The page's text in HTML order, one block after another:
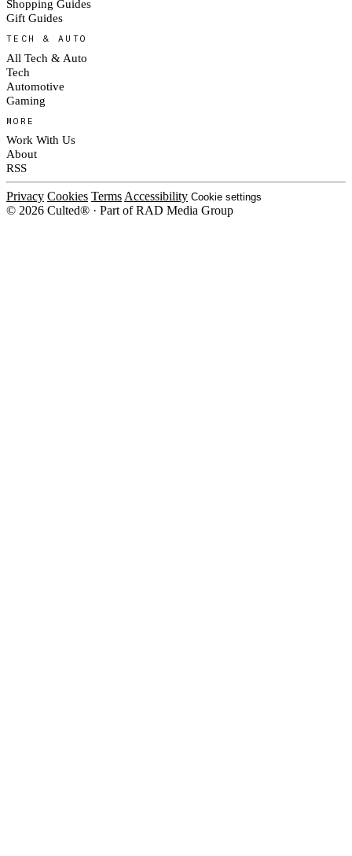
Shopping Guides
Gift Guides
TECH & AUTO
All Tech & Auto
Tech
Automotive
Gaming
MORE
Work With Us
About
RSS
Privacy Cookies Terms Accessibility Cookie settings
© 2026 Culted® · Part of RAD Media Group